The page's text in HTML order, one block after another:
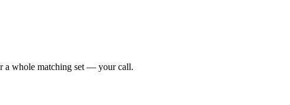
a whole matching set — your call.